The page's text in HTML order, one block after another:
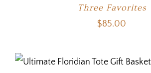
Three Favorites
$85.00